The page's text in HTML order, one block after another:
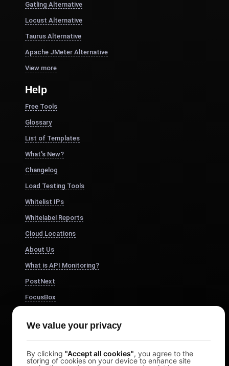
Gatling Alternative
Locust Alternative
Taurus Alternative
Apache JMeter Alternative
View more
Help
Free Tools
Glossary
List of Templates
What's New?
Changelog
Load Testing Tools
Whitelist IPs
Whitelabel Reports
Cloud Locations
About Us
What is API Monitoring?
PostNext
FocusBox
Study Timer
We value your privacy
By clicking "Accept all cookies", you agree to the
storing of cookies on your device to enhance site